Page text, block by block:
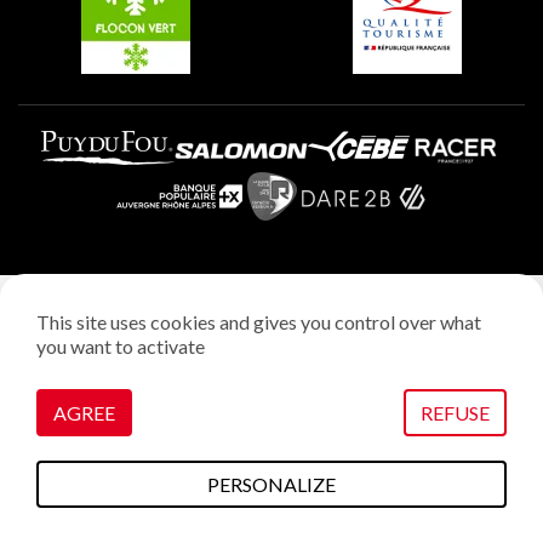
Privacy policy
Manage cookies
This site uses cookies and gives you control over what
you want to activate
AGREE REFUSE
PERSONALIZE